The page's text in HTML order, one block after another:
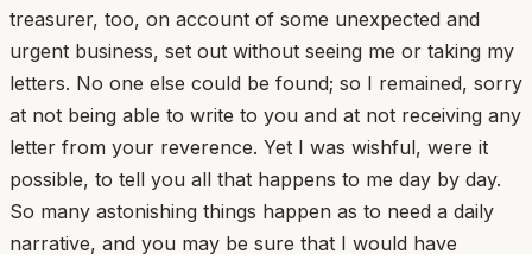
treasurer, too, on account of some unexpected and
urgent business, set out without seeing me or taking my
letters. No one else could be found; so I remained, sorry
at not being able to write to you and at not receiving any
letter from your reverence. Yet I was wishful, were it
possible, to tell you all that happens to me day by day.
So many astonishing things happen as to need a daily
narrative, and you may be sure that I would have